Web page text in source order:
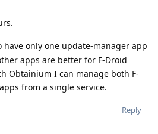
have only one update-manager app
apps are better for F-Droid
Obtainium I can manage both F-
from a single service.
Reply